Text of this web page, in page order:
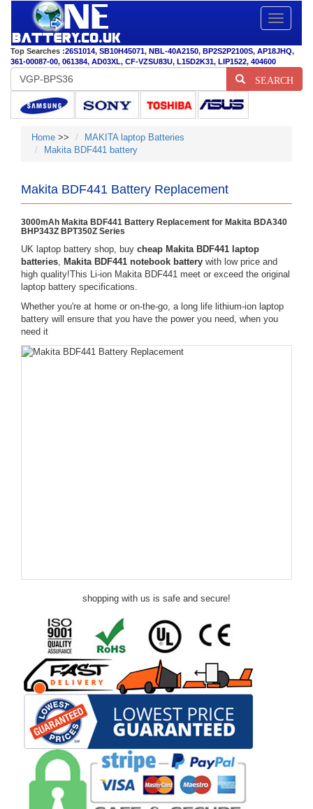
Toggle
Top Searches :26S1014, SB10H45071, NBL-40A2150, BP2S2P2100S, AP18JHQ,
361-00087-00, 061384, AD03XL, CF-VZSU83U, L15D2K31, LIP1522, 404600
SEARCH
Home >>
MAKITA laptop Batteries
Makita BDF441 battery
Makita BDF441 Battery Replacement
3000mAh Makita BDF441 Battery Replacement for Makita BDA340
BHP343Z BPT350Z Series
UK laptop battery shop, buy cheap Makita BDF441 laptop
batteries, Makita BDF441 notebook battery with low price and
high quality!This Li-ion Makita BDF441 meet or exceed the original
laptop battery specifications.
Whether you're at home or on-the-go, a long life lithium-ion laptop
battery will ensure that you have the power you need, when you
need it
shopping with us is safe and secure!